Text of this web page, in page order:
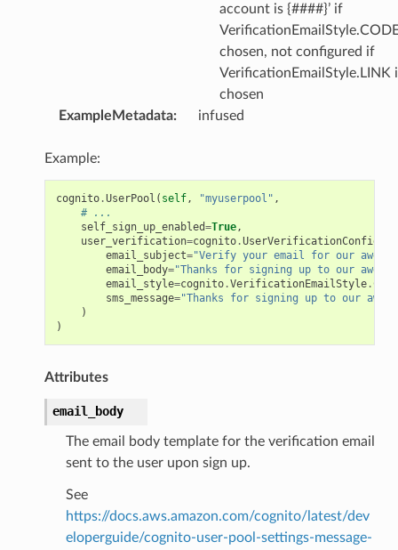
account is {####}’ if
chosen, not configured if
VerificationEmailStyle.LINK
chosen
ExampleMetadata: infused
Example:
cognito.UserPool ( self, "myuserpool" ,
# ...
self_sign_up_enabled=True,
user_verification=cognito.UserVerificationConfig
email_subject="Verify your email for our
email_body="Thanks for signing up to our
email_style=cognito.VerificationEmailStyle.CODE
sms_message="Thanks for signing up to our
)
)
Attributes
email_body
The email body template for the verification email
sent to the user upon sign up.
See
https://docs.aws.amazon.com/cognito/latest/dev
eloperguide/cognito-user-pool-settings-message-